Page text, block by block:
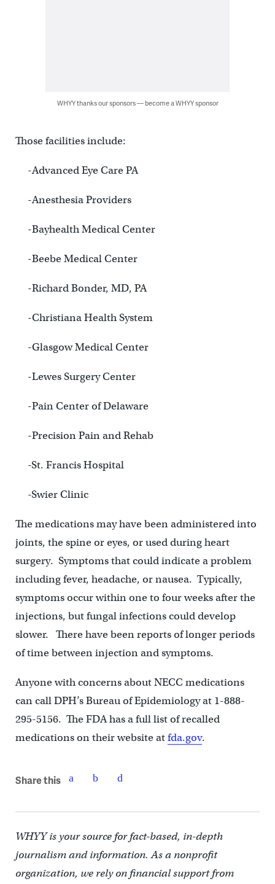
WHYY thanks our sponsors — become a WHYY sponsor
Those facilities include:
-Advanced Eye Care PA
-Anesthesia Providers
-Bayhealth Medical Center
-Beebe Medical Center
-Richard Bonder, MD, PA
-Christiana Health System
-Glasgow Medical Center
-Lewes Surgery Center
-Pain Center of Delaware
-Precision Pain and Rehab
-St. Francis Hospital
-Swier Clinic
The medications may have been administered into
joints, the spine or eyes, or used during heart
surgery. Symptoms that could indicate a problem
including fever, headache, or nausea. Typically,
symptoms occur within one to four weeks after the
injections, but fungal infections could develop
slower. There have been reports of longer periods
of time between injection and symptoms.
Anyone with concerns about NECC medications
can call DPH’s Bureau of Epidemiology at 1-888-
295-5156. The FDA has a full list of recalled
medications on their website atfda.gov.
Share this
WHYY is your source for fact-based, in-depth
journalism and information. As a nonprofit
organization, we rely on financial support from